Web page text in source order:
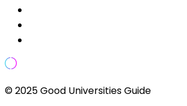
© 2025 Good Universities Guide